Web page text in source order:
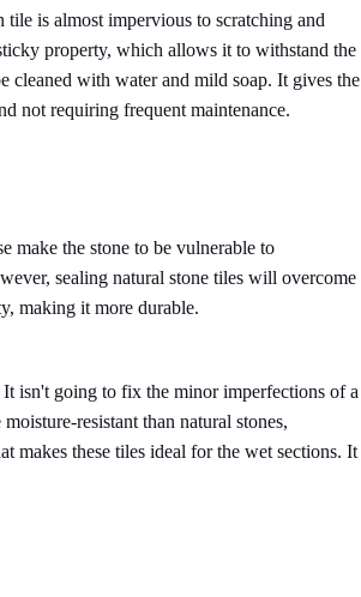
is almost impervious to scratching and
property, which allows it to withstand the
cleaned with water and mild soap. It gives the
not requiring frequent maintenance.
make the stone to be vulnerable to
sealing natural stone tiles will overcome
making it more durable.
isn't going to fix the minor imperfections of a
resistant than natural stones,
makes these tiles ideal for the wet sections. It